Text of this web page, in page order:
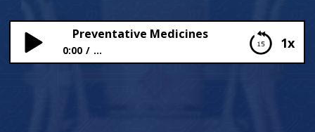
1x
Preventative Medicines
0:00 ...